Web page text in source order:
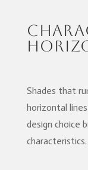
Shades that
horizontal
design choice
characteristics.